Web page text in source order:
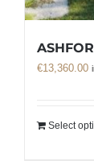
€13,360.00
Select